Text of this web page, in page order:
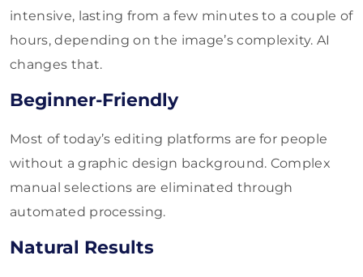
intensive, lasting from a few minutes to a couple of
hours, depending on the image’s complexity. AI
changes that.
Beginner-Friendly
Most of today’s editing platforms are for people
without a graphic design background. Complex
manual selections are eliminated through
automated processing.
Natural Results